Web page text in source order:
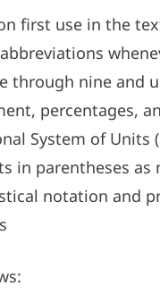
first use in the
through nine and
percentages,
System of Units
in parentheses as
notation and